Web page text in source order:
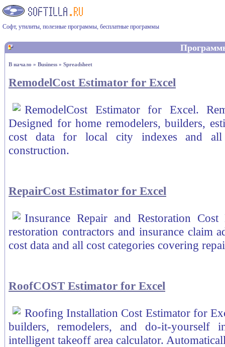
Софт, утилиты, полезные программы, бесплатные программы
В начало » Business » Spreadsheet
RemodelCost Estimator for Excel
RemodelCost Estimator for Excel.
Designed for home remodelers, builders,
cost data for local city indexes and all
construction.
RepairCost Estimator for Excel
Insurance Repair and Restoration
restoration contractors and insurance claim
cost data and all cost categories covering
RoofCOST Estimator for Excel
Roofing Installation Cost Estimator for
builders, remodelers, and do-it-yourself
intelligent takeoff area calculator.